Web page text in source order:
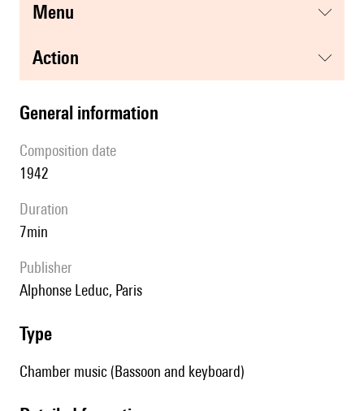
menu
action
general information
composition date
1942
duration
7min
publisher
Alphonse Leduc, Paris
type
Chamber music (Bassoon and keyboard)